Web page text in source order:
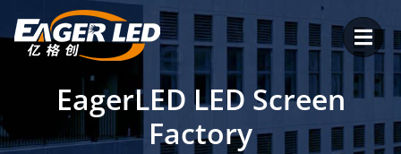
to
content
EagerLED LED Screen
Factory